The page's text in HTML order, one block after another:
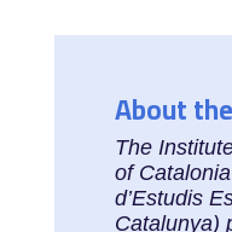
About
The
of
d’Estudis
Catalunya)